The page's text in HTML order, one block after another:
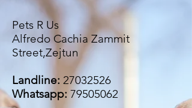
Pets R Us
Alfredo Cachia Zammit
Street,Zejtun
Landline: 27032526
Whatsapp: 79505062